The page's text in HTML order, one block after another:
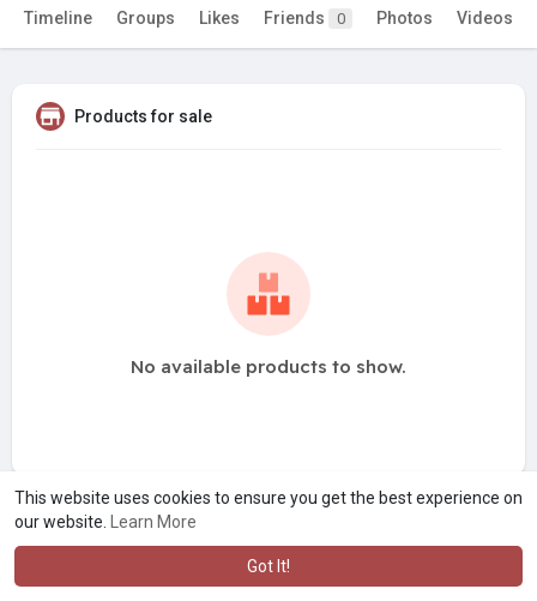
This website uses cookies to ensure you get the best experience on
our website.
Learn More
Got It!
Timeline Groups Likes Friends 0 Photos Videos
Products for sale
No available products to show.